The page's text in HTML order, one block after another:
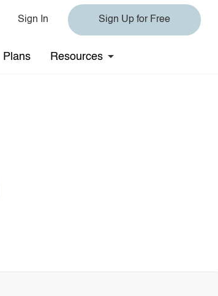
Sign In Sign Up for Free
Plans Resources